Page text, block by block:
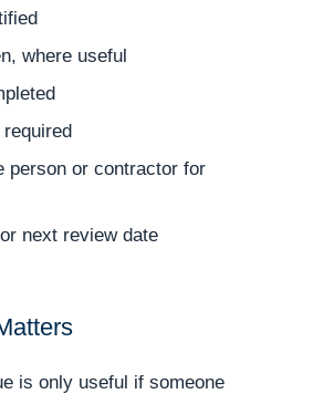
where useful
person or contractor for
next review date
is only useful if someone